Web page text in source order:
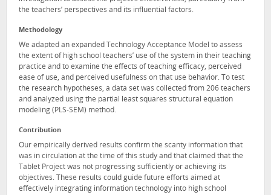
the teachers’ perspectives and its influential factors.
Methodology
We adapted an expanded Technology Acceptance Model to assess
the extent of high school teachers’ use of the system in their teaching
practice and to examine the effects of teaching efficacy, perceived
ease of use, and perceived usefulness on that use behavior. To test
the research hypotheses, a data set was collected from 206 teachers
and analyzed using the partial least squares structural equation
modeling (PLS-SEM) method.
Contribution
Our empirically derived results confirm the scanty information that
was in circulation at the time of this study and that claimed that the
Tablet Project was not progressing sufficiently or achieving its
objectives. These results could guide future efforts aimed at
effectively integrating information technology into high school